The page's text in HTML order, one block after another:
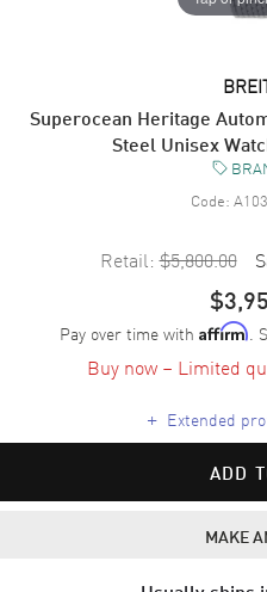
Superocean Heritage
Steel Unisex
Code:
Retail: $5,800.00
Pay over time with Affirm.
Buy now – Limited
+ Extended
ADD
MAKE